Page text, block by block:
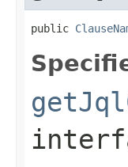
public